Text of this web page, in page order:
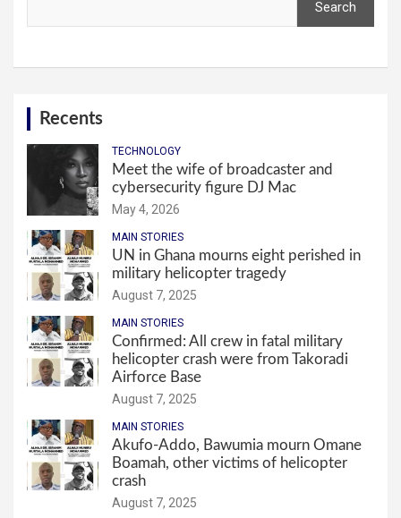
Search
Recents
TECHNOLOGY
Meet the wife of broadcaster and
cybersecurity figure DJ Mac
May 4, 2026
MAIN STORIES
UN in Ghana mourns eight perished in
military helicopter tragedy
August 7, 2025
MAIN STORIES
Confirmed: All crew in fatal military
helicopter crash were from Takoradi
Airforce Base
August 7, 2025
MAIN STORIES
Akufo-Addo, Bawumia mourn Omane
Boamah, other victims of helicopter
crash
August 7, 2025